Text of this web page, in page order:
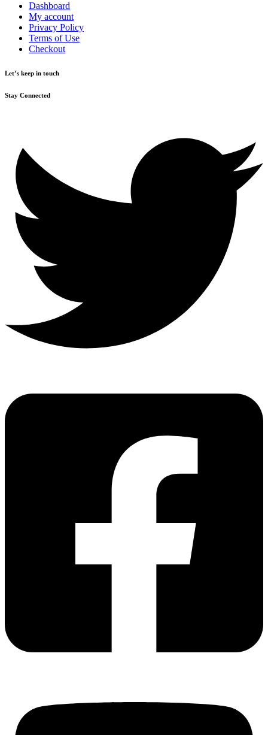
Dashboard
My account
Privacy Policy
Terms of Use
Checkout
Let’s keep in touch
Stay Connected